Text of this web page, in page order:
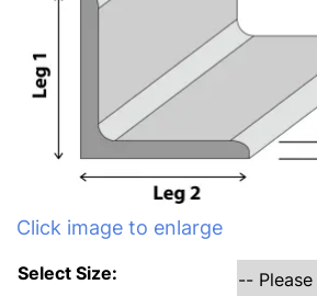
Click image to enlarge
Select Size: